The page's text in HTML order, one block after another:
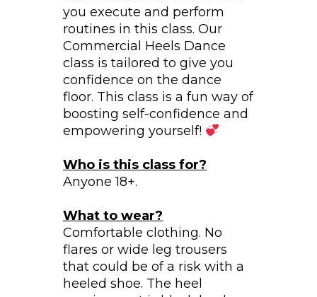
you execute and perform
routines in this class. Our
Commercial Heels Dance
class is tailored to give you
confidence on the dance
floor. This class is a fun way of
boosting self-confidence and
empowering yourself!
Who is this class for?
Anyone 18+.
What to wear?
Comfortable clothing. No
flares or wide leg trousers
that could be of a risk with a
heeled shoe. The heel